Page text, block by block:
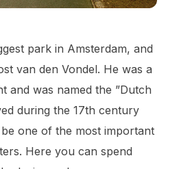
park in Amsterdam, and
van den Vondel. He was a
and was named the ”Dutch
during the 17th century
one of the most important
Here you can spend